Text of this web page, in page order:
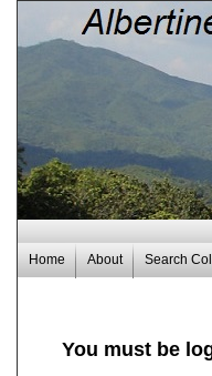
Home About Search
You must be